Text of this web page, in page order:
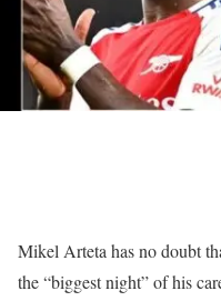
Mikel Arteta has no doubt
the “biggest night” of his